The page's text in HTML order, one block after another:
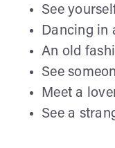
See
Dancing in
An old
See
Meet a
See a